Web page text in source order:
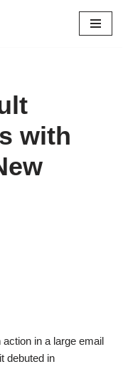
with
in a large email
debuted in